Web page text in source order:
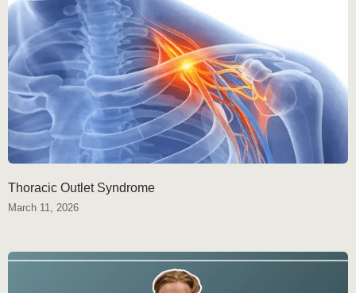
Thoracic Outlet Syndrome
March 11, 2026